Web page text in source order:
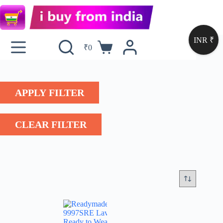
₹0
APPLY FILTER
CLEAR FILTER
INR ₹